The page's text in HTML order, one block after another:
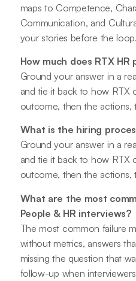
maps to Competence,
Communication, and
your stories before the loop.
How much does RTX HR
Ground your answer in a
and tie it back to how RTX
outcome, then the actions,
What is the hiring
Ground your answer in a
and tie it back to how RTX
outcome, then the actions,
What are the most
People & HR interviews?
The most common failure
without metrics, answers
missing the question that
follow-up when